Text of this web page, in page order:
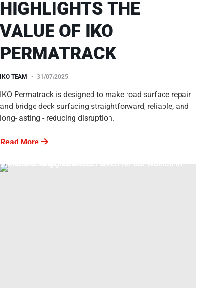
HIGHLIGHTS THE
VALUE OF IKO
PERMATRACK
IKO TEAM 31/07/2025
IKO Permatrack is designed to make road surface repair
and bridge deck surfacing straightforward, reliable, and
long-lasting - reducing disruption.
Read More